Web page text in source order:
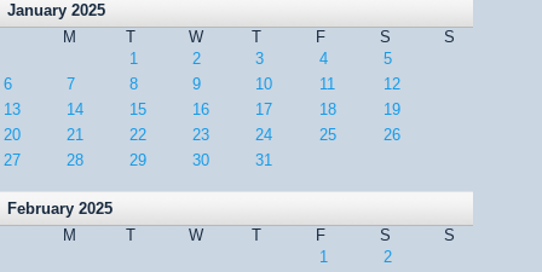
January 2025
M
T W T F S
S
1
2 3 4
5
6
7 8 9 10 11
12
13
14 15 16 17 18
19
20
21 22 23 24 25
26
27
28 29 30 31
February 2025
M
T W T F S
S
1
2